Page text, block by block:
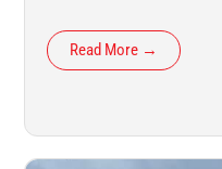
Read More →